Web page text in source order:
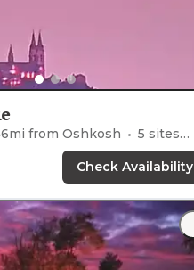
mi from Oshkosh 5 sites
Check Availability